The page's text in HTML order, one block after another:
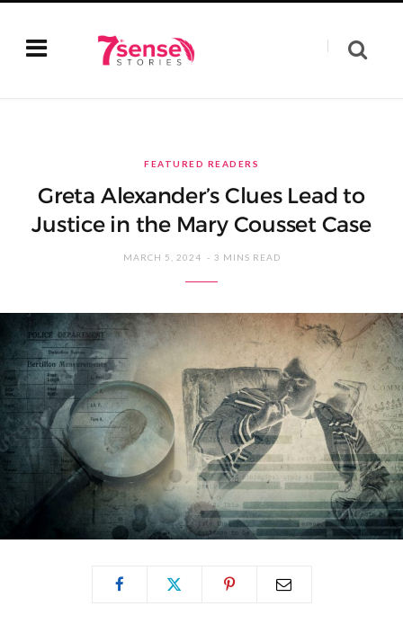
FEATURED READERS
Greta Alexander’s Clues Lead to
Justice in the Mary Cousset Case
MARCH 5, 2024 3 MINS READ